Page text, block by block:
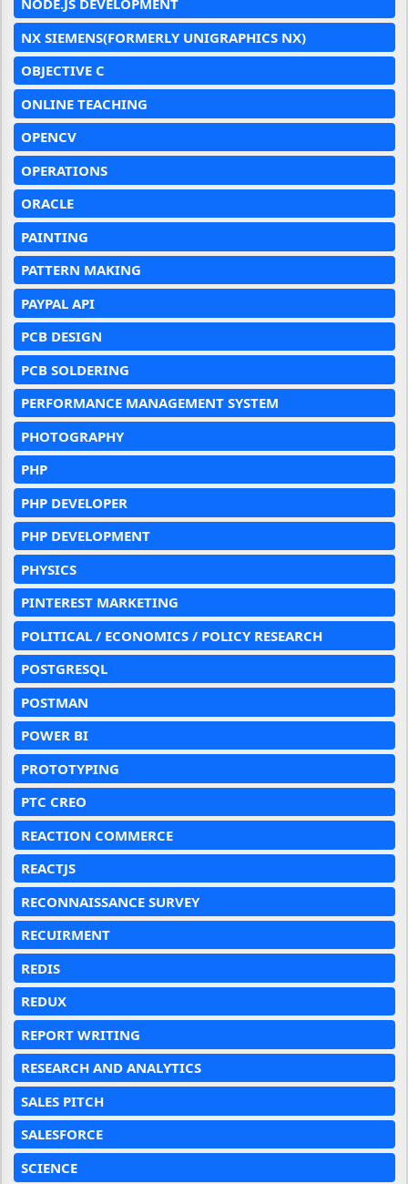
NODE.JS DEVELOPMENT
NX SIEMENS(FORMERLY UNIGRAPHICS NX)
OBJECTIVE C
ONLINE TEACHING
OPENCV
OPERATIONS
ORACLE
PAINTING
PATTERN MAKING
PAYPAL API
PCB DESIGN
PCB SOLDERING
PERFORMANCE MANAGEMENT SYSTEM
PHOTOGRAPHY
PHP
PHP DEVELOPER
PHP DEVELOPMENT
PHYSICS
PINTEREST MARKETING
POLITICAL / ECONOMICS / POLICY RESEARCH
POSTGRESQL
POSTMAN
POWER BI
PROTOTYPING
PTC CREO
REACTION COMMERCE
REACTJS
RECONNAISSANCE SURVEY
RECUIRMENT
REDIS
REDUX
REPORT WRITING
RESEARCH AND ANALYTICS
SALES PITCH
SALESFORCE
SCIENCE